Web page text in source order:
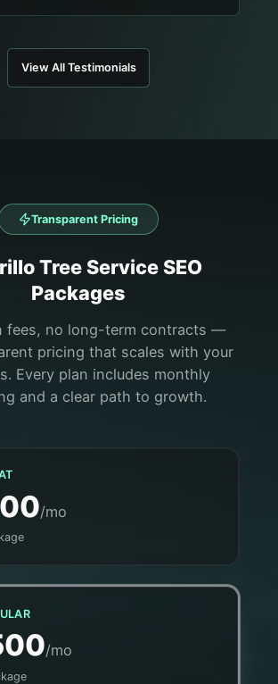
View All Testimonials
Transparent Pricing
Tree ServiceSEO
Packages
fees, no long-term contracts —
pricing that scales with your
Every plan includes monthly
and a clear path to growth.
/mo
/mo